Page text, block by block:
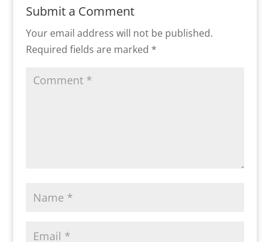
Submit a Comment
Your email address will not be published.
Required fields are marked *